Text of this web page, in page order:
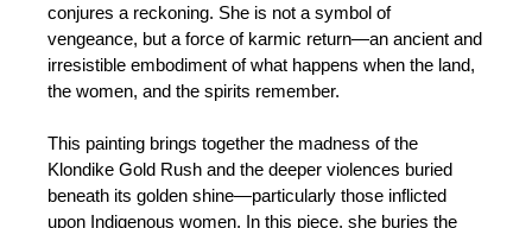
conjures a reckoning. She is not a symbol of
vengeance, but a force of karmic return—an ancient and
irresistible embodiment of what happens when the land,
the women, and the spirits remember.
This painting brings together the madness of the
Klondike Gold Rush and the deeper violences buried
beneath its golden shine—particularly those inflicted
upon Indigenous women. In this piece, she buries the